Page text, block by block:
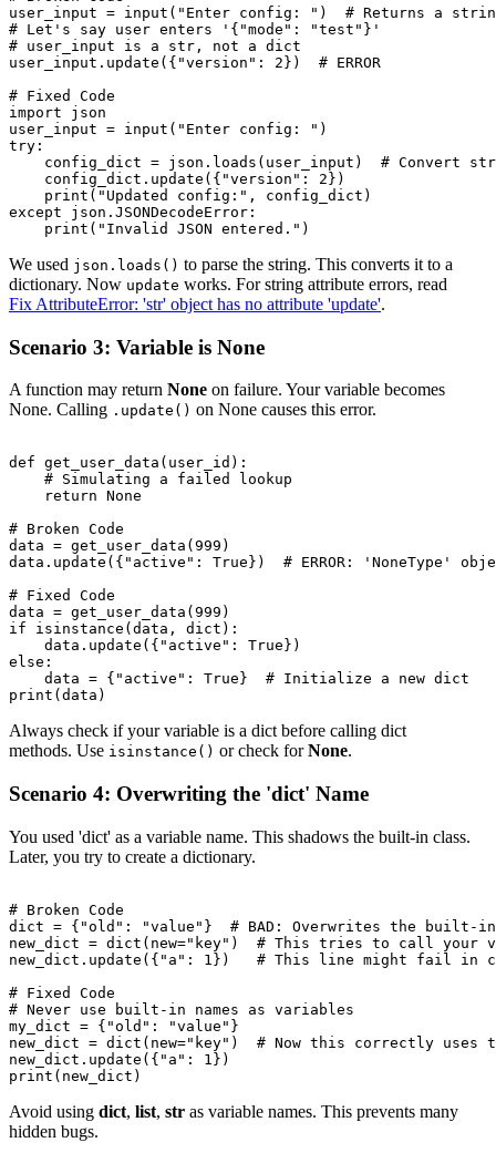
user_input = input("Enter config: ")  # Returns a
# Let's say user enters '{"mode": "test"}'
# user_input is a str, not a dict
user_input.update({"version": 2})  # ERROR
# Fixed Code
import json
user_input = input("Enter config: ")
try:
config_dict = json.loads(user_input)  # Convert
    config_dict.update({"version": 2})
    print("Updated config:", config_dict)
except json.JSONDecodeError:
We used json.loads() to parse the string. This converts it to a
dictionary. Now update works. For string attribute errors, read
Fix AttributeError: 'str' object has no attribute 'update'.
Scenario 3: Variable is None
A function may return None on failure. Your variable becomes
None. Calling .update() on None causes this error.
def get_user_data(user_id):
    # Simulating a failed lookup
    return None
# Broken Code
data = get_user_data(999)
data.update({"active": True})  # ERROR: 'NoneType'
# Fixed Code
data = get_user_data(999)
if isinstance(data, dict):
    data.update({"active": True})
else:
    data = {"active": True}  # Initialize a new dict
Always check if your variable is a dict before calling dict
methods. Use isinstance() or check forNone.
Scenario 4: Overwriting the 'dict' Name
You used 'dict' as a variable name. This shadows the built-in class.
Later, you try to create a dictionary.
# Broken Code
dict = {"old": "value"}  # BAD: Overwrites the built-
new_dict = dict(new="key")  # This tries to call your
new_dict.update({"a": 1})   # This line might fail in
# Fixed Code
# Never use built-in names as variables
my_dict = {"old": "value"}
new_dict = dict(new="key")  # Now this correctly
new_dict.update({"a": 1})
Avoid using dict, list, str as variable names. This prevents many
hidden bugs.